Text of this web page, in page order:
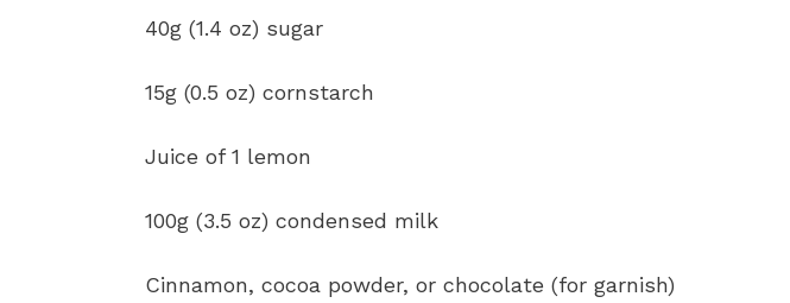
40g (1.4 oz) sugar
15g (0.5 oz) cornstarch
Juice of 1 lemon
100g (3.5 oz) condensed milk
Cinnamon, cocoa powder, or chocolate (for garnish)